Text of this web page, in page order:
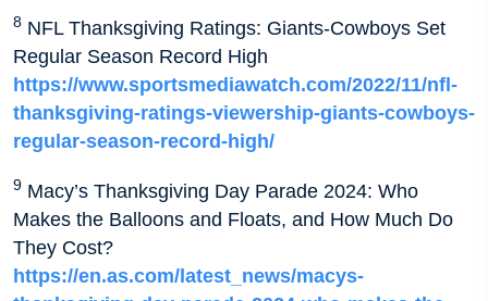
8 NFL Thanksgiving Ratings: Giants-Cowboys Set
Regular Season Record High
https://www.sportsmediawatch.com/2022/11/nfl-
thanksgiving-ratings-viewership-giants-cowboys-
regular-season-record-high/
9 Macy’s Thanksgiving Day Parade 2024: Who
Makes the Balloons and Floats, and How Much Do
They Cost?
https://en.as.com/latest_news/macys-